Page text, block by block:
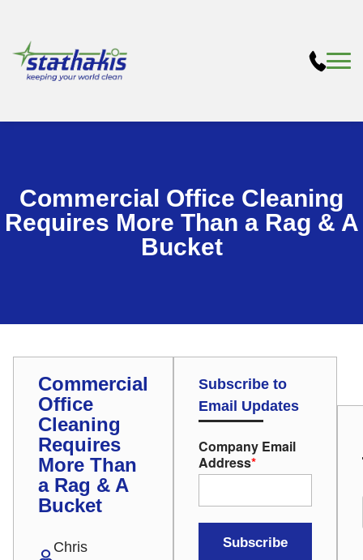
Commercial Office Cleaning
Requires More Than a Rag & A
Bucket
Commercial
Office
Cleaning
Requires
More Than
a Rag & A
Bucket
Chris
Subscribe to
Email Updates
Company Email
Address*